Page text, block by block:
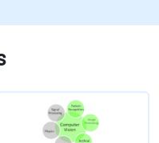
issues related to